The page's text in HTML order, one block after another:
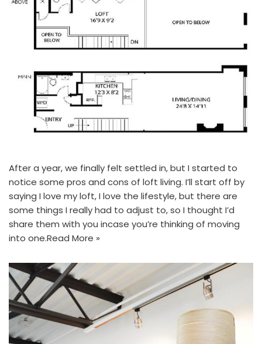
After a year, we finally felt settled in, but I started to
notice some pros and cons of loft living. I’ll start off by
saying I love my loft, I love the lifestyle, but there are
some things I really had to adjust to, so I thought I’d
share them with you incase you’re thinking of moving
into one.Read More »